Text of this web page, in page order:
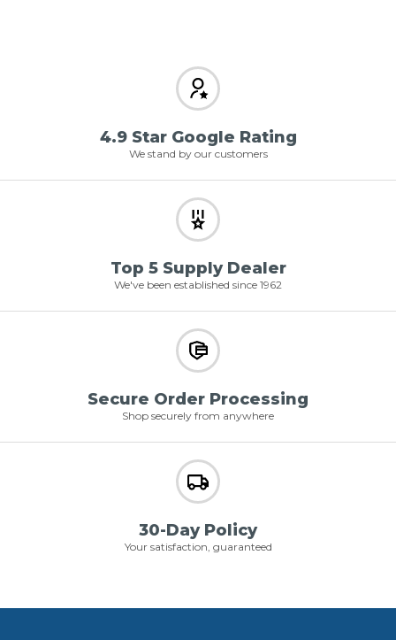
4.9 Star Google Rating
We stand by our customers
Top 5 Supply Dealer
We've been established since 1962
Secure Order Processing
Shop securely from anywhere
30-Day Policy
Your satisfaction, guaranteed